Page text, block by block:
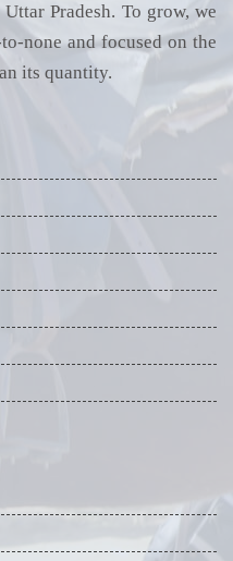
Pradesh. To grow, we
none and focused on the
its quantity.